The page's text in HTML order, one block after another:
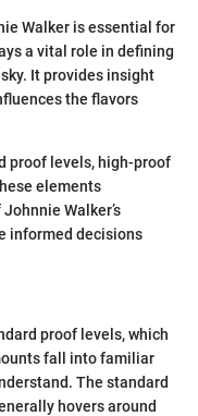
Walker is essential for
a vital role in defining
It provides insight
the flavors
proof levels, high-proof
elements
Walker’s
informed decisions
proof levels, which
fall into familiar
The standard
hovers around